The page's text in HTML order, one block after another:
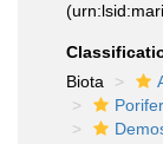
Biota